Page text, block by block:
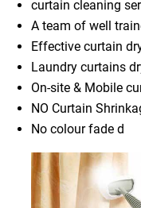
curtain cleaning
A team of well
Effective curtain
Laundry curtains
On-site & Mobile
NO Curtain
No colour fade d